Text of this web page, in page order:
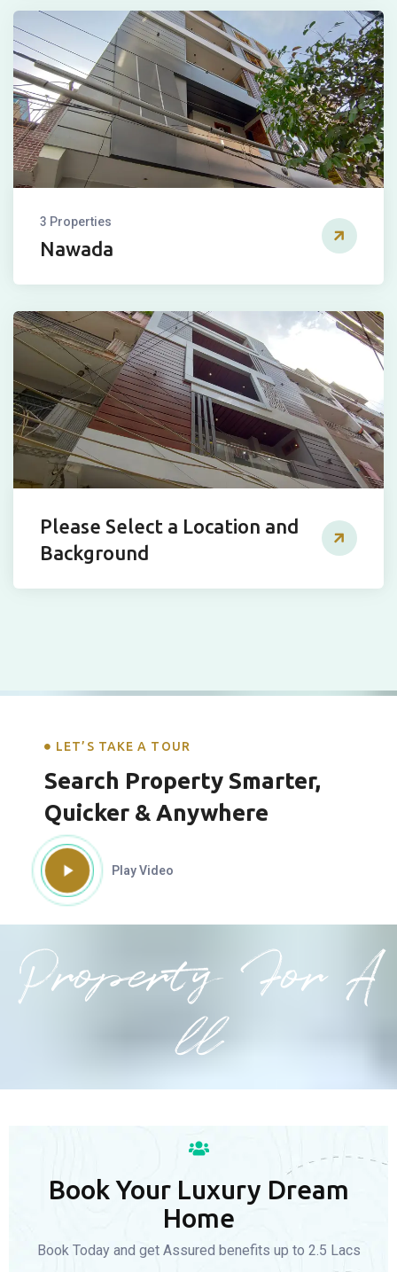
3 Properties
Nawada
Please Select a Location and
Background
LET’S TAKE A TOUR
Search Property Smarter,
Quicker & Anywhere
Play Video
Property For A
ll
Book Your Luxury Dream
Home
Book Today and get Assured benefits up to 2.5 Lacs